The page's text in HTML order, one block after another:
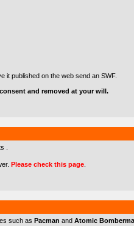
it published on the web send an SWF.
and removed at your will.
.
Please check this page
such as Pacman and Atomic